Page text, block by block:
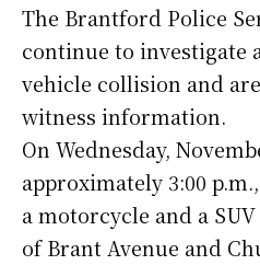
The Brantford Police
continue to investigate
vehicle collision and
witness information.
On Wednesday,
approximately 3:00
a motorcycle and a
of Brant Avenue and